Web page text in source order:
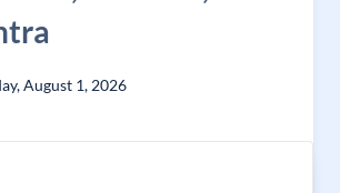
August 1, 2026